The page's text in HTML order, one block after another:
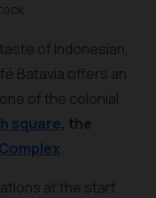
of Indonesian,
Batavia offers an
of the colonial
square, the
.
at the start